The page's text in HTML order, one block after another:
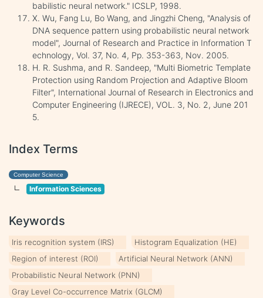
babilistic neural network." ICSLP, 1998.
X. Wu, Fang Lu, Bo Wang, and Jingzhi Cheng, "Analysis of
DNA sequence pattern using probabilistic neural network
model", Journal of Research and Practice in Information T
echnology, Vol. 37, No. 4, Pp. 353-363, Nov. 2005.
H. R. Sushma, and R. Sandeep, "Multi Biometric Template
Protection using Random Projection and Adaptive Bloom
Filter", International Journal of Research in Electronics and
Computer Engineering (IJRECE), VOL. 3, No. 2, June 201
5.
Index Terms
Computer Science
Information Sciences
Keywords
Iris recognition system (IRS)
Histogram Equalization (HE)
Region of interest (ROI)
Artificial Neural Network (ANN)
Probabilistic Neural Network (PNN)
Gray Level Co-occurrence Matrix (GLCM)